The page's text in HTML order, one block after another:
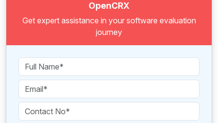
OpenCRX
Get expert assistance in your software evaluation
journey